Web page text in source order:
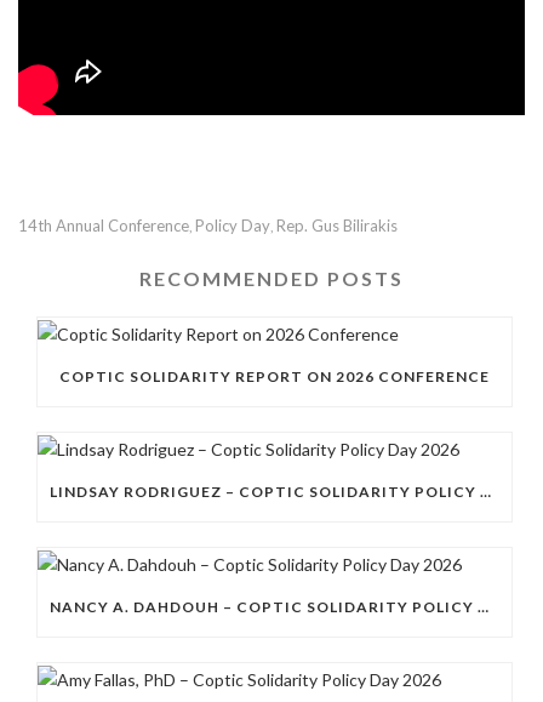
14th Annual Conference Policy Day Rep. Gus Bilirakis
RECOMMENDED POSTS
COPTIC SOLIDARITY REPORT ON 2026 CONFERENCE
LINDSAY RODRIGUEZ – COPTIC SOLIDARITY POLICY DAY 2026
NANCY A. DAHDOUH – COPTIC SOLIDARITY POLICY DAY 2026